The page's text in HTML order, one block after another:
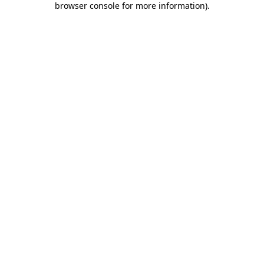
browser console for more information).